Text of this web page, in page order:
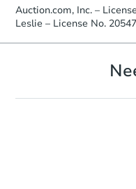
Auction.com, Inc. –
Leslie – License No.